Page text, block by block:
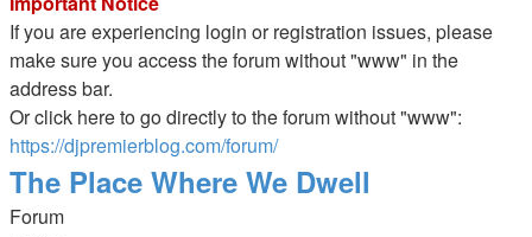
If you are experiencing login or registration issues, please
make sure you access the forum without "www" in the
address bar.
Or click here to go directly to the forum without "www":
https://djpremierblog.com/forum/
The Place Where We Dwell
Forum